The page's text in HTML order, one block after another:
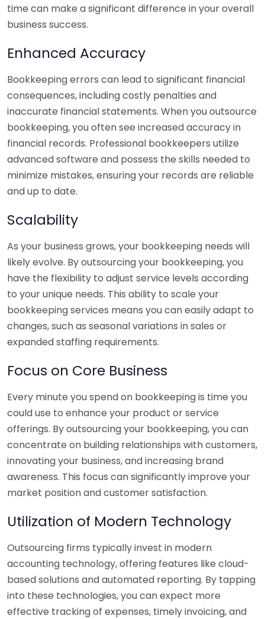
time can make a significant difference in your overall
business success.
Enhanced Accuracy
Bookkeeping errors can lead to significant financial
consequences, including costly penalties and
inaccurate financial statements. When you outsource
bookkeeping, you often see increased accuracy in
financial records. Professional bookkeepers utilize
advanced software and possess the skills needed to
minimize mistakes, ensuring your records are reliable
and up to date.
Scalability
As your business grows, your bookkeeping needs will
likely evolve. By outsourcing your bookkeeping, you
have the flexibility to adjust service levels according
to your unique needs. This ability to scale your
bookkeeping services means you can easily adapt to
changes, such as seasonal variations in sales or
expanded staffing requirements.
Focus on Core Business
Every minute you spend on bookkeeping is time you
could use to enhance your product or service
offerings. By outsourcing your bookkeeping, you can
concentrate on building relationships with customers,
innovating your business, and increasing brand
awareness. This focus can significantly improve your
market position and customer satisfaction.
Utilization of Modern Technology
Outsourcing firms typically invest in modern
accounting technology, offering features like cloud-
based solutions and automated reporting. By tapping
into these technologies, you can expect more
effective tracking of expenses, timely invoicing, and